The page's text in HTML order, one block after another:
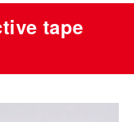
tape